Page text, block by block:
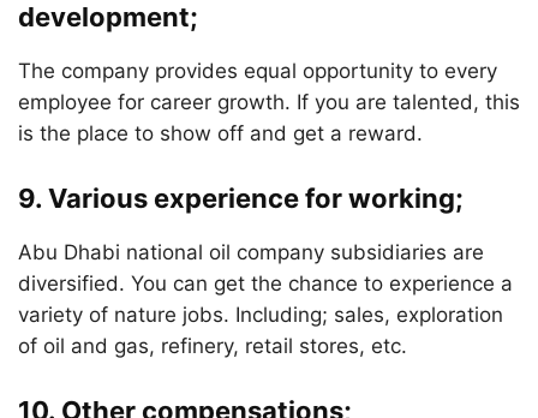
development;
The company provides equal opportunity to every
employee for career growth. If you are talented, this
is the place to show off and get a reward.
9. Various experience for working;
Abu Dhabi national oil company subsidiaries are
diversified. You can get the chance to experience a
variety of nature jobs. Including; sales, exploration
of oil and gas, refinery, retail stores, etc.
10. Other compensations;